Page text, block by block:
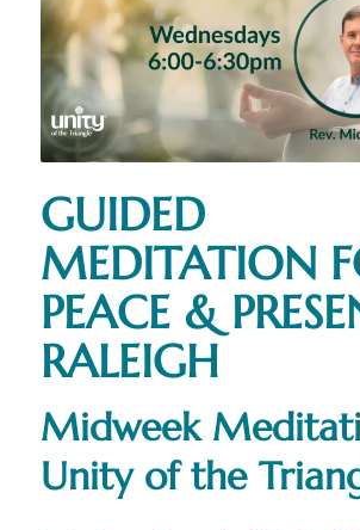
GUIDED
MEDITATION
PEACE &
RALEIGH
Midweek
Unity of the